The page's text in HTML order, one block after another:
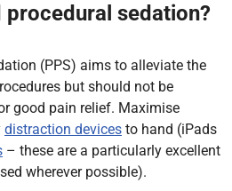
procedural sedation?
(PPS) aims to alleviate the
but should not be
good pain relief. Maximise
distraction devices to hand (iPads
– these are a particularly excellent
wherever possible).